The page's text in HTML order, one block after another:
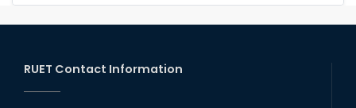
RUET Contact Information